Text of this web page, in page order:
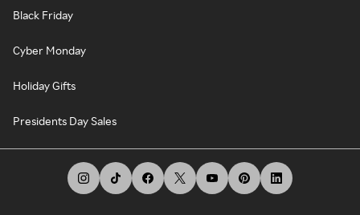
Black Friday
Cyber Monday
Holiday Gifts
Presidents Day Sales